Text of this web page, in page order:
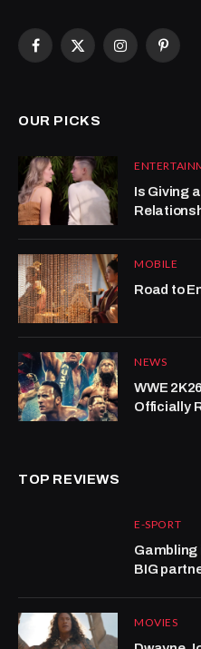
Facebook
X
Instagram
OUR PICKS
Is Giving
MOBILE
Road to
NEWS
WWE
Officially
TOP REVIEWS
E-SPORT
Gambling
BIG
MOVIES